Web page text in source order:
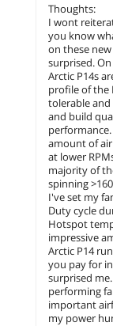
Thoughts:
I wont
you know
on these
surprised.
Arctic P14s
profile of the
tolerable
and build
amount of
at lower
majority of
spinning
I've set my
Duty cycle
Hotspot
impressive
Arctic P14
you pay for
surprised
performing
important
my power